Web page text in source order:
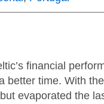
financial
better time. With
evaporated the